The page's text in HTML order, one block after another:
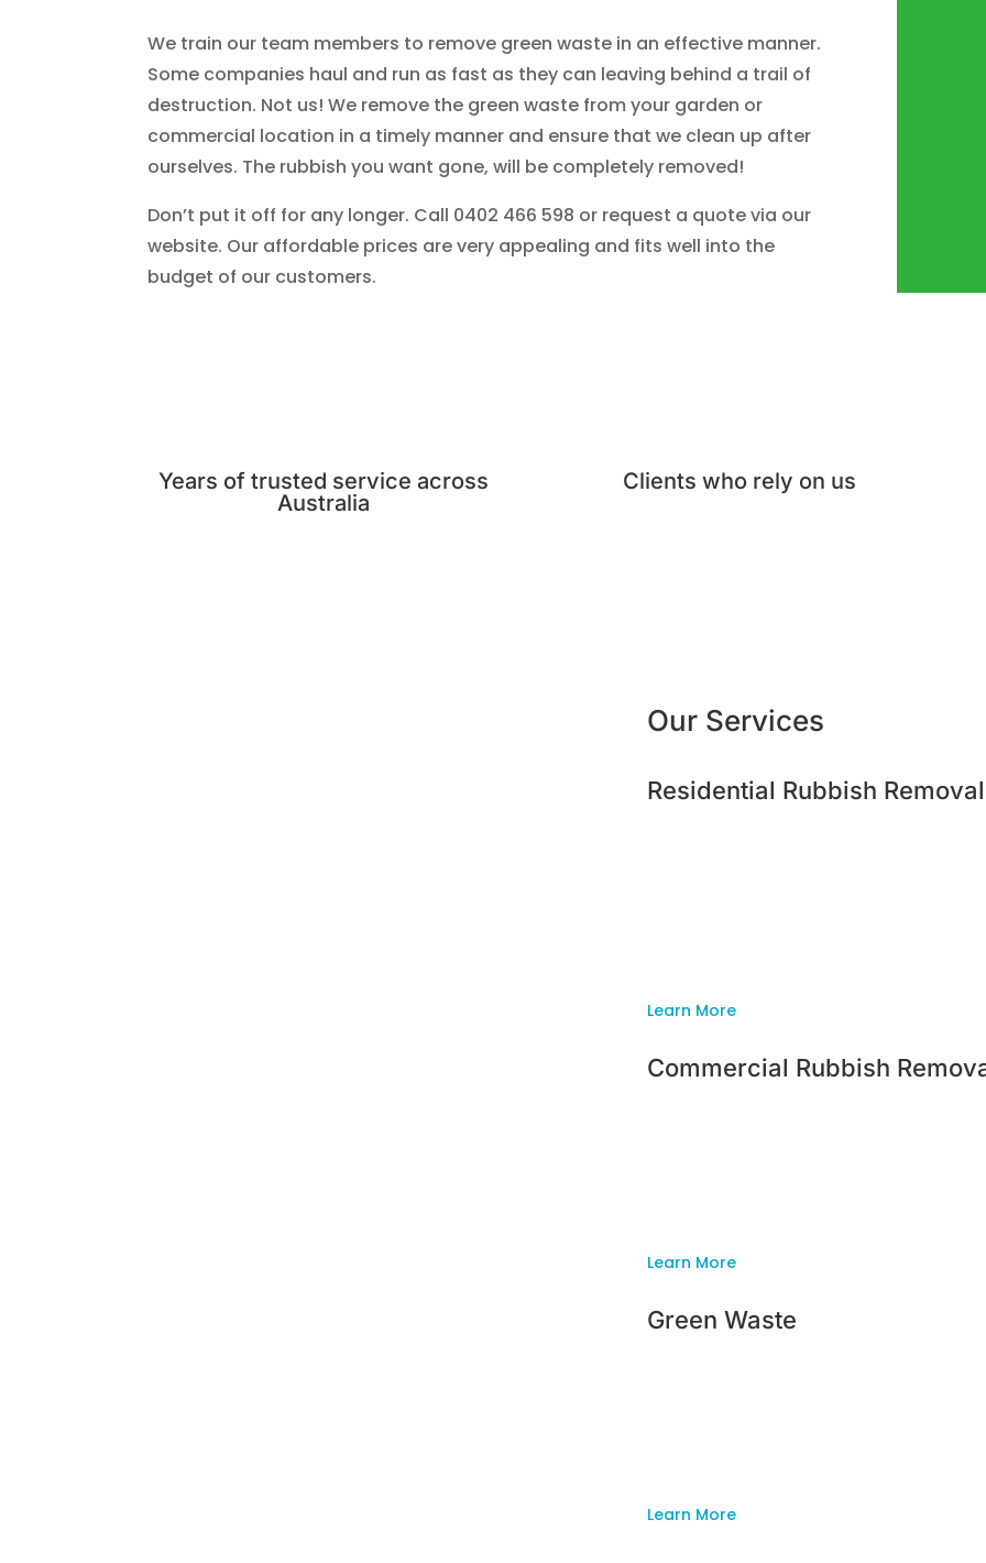
We train our team members to remove green waste in an effective manner.
Some companies haul and run as fast as they can leaving behind a trail of
destruction. Not us! We remove the green waste from your garden or
commercial location in a timely manner and ensure that we clean up after
ourselves. The rubbish you want gone, will be completely removed!
Don’t put it off for any longer. Call 0402 466 598 or request a quote via our
website. Our affordable prices are very appealing and fits well into the
budget of our customers.
Years of trusted service across
Australia
Clients who rely on us
Our Services
Residential Rubbish
Learn More
Commercial Rubbish
Learn More
Green Waste
Learn More